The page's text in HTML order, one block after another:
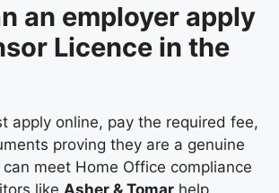
an employer apply
Licence in the
apply online, pay the required fee,
proving they are a genuine
meet Home Office compliance